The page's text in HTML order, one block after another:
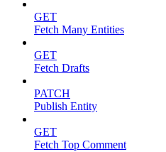
GET
Fetch Many Entities
GET
Fetch Drafts
PATCH
Publish Entity
GET
Fetch Top Comment